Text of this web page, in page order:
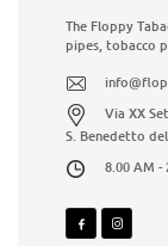
The Floppy
pipes, tobacco
Via XX
S. Benedetto
8.00 AM -